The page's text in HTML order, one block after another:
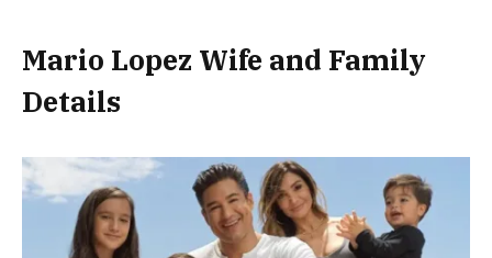
Mario Lopez Wife and Family
Details